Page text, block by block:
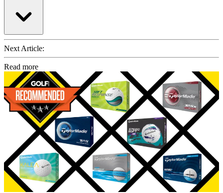
Next Article:
Read more